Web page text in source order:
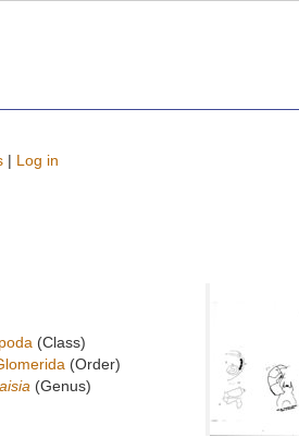
| Log in
(Class)
(Order)
(Genus)